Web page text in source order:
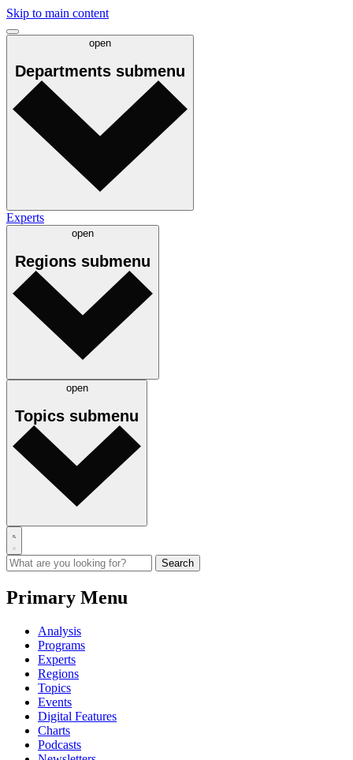
Skip to main content
open
Departments submenu
Experts
open
Regions submenu
open
Topics submenu
Primary Menu
Analysis
Programs
Experts
Regions
Topics
Events
Digital Features
Charts
Podcasts